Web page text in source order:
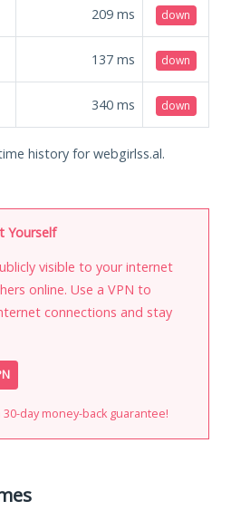
209 ms down
137 ms down
340 ms down
history for webgirlss.al.
Yourself
visible to your internet
online. Use a VPN to
connections and stay
day money-back guarantee!